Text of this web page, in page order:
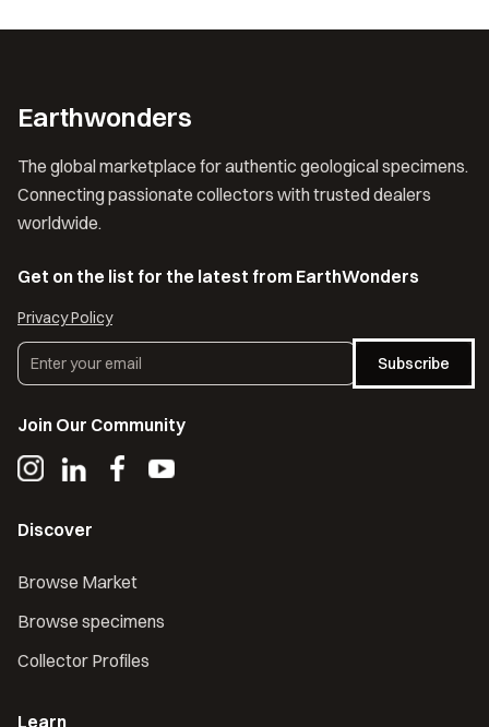
Earthwonders
The global marketplace for authentic geological specimens.
Connecting passionate collectors with trusted dealers
worldwide.
Get on the list for the latest from EarthWonders
Privacy Policy
Subscribe
Join Our Community
Discover
Browse Market
Browse specimens
Collector Profiles
Learn